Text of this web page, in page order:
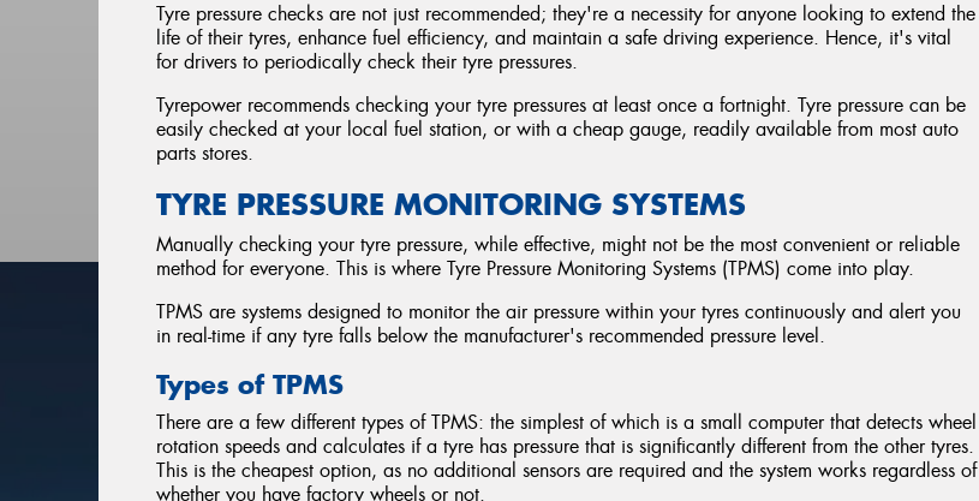
Tyre pressure checks are not just recommended; they're a necessity for anyone looking to extend the
life of their tyres, enhance fuel efficiency, and maintain a safe driving experience. Hence, it's vital
for drivers to periodically check their tyre pressures.
Tyrepower recommends checking your tyre pressures at least once a fortnight. Tyre pressure can be
easily checked at your local fuel station, or with a cheap gauge, readily available from most auto
parts stores.
TYRE PRESSURE MONITORING SYSTEMS
Manually checking your tyre pressure, while effective, might not be the most convenient or reliable
method for everyone. This is where Tyre Pressure Monitoring Systems (TPMS) come into play.
TPMS are systems designed to monitor the air pressure within your tyres continuously and alert you
in real-time if any tyre falls below the manufacturer's recommended pressure level.
Types of TPMS
There are a few different types of TPMS: the simplest of which is a small computer that detects wheel
rotation speeds and calculates if a tyre has pressure that is significantly different from the other tyres.
This is the cheapest option, as no additional sensors are required and the system works regardless of
whether you have factory wheels or not.